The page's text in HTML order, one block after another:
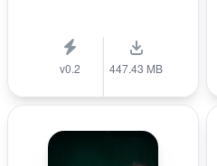
v0.2 447.43 MB